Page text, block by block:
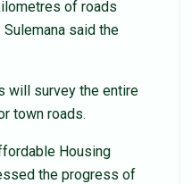
of roads
said the
will survey the entire
town roads.
Housing
the progress of